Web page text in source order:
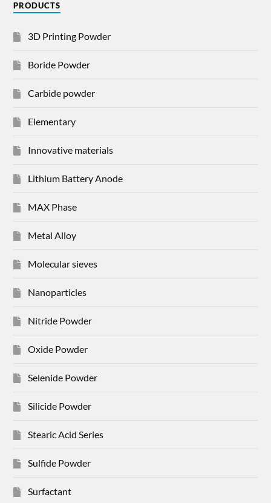
PRODUCTS
3D Printing Powder
Boride Powder
Carbide powder
Elementary
Innovative materials
Lithium Battery Anode
MAX Phase
Metal Alloy
Molecular sieves
Nanoparticles
Nitride Powder
Oxide Powder
Selenide Powder
Silicide Powder
Stearic Acid Series
Sulfide Powder
Surfactant